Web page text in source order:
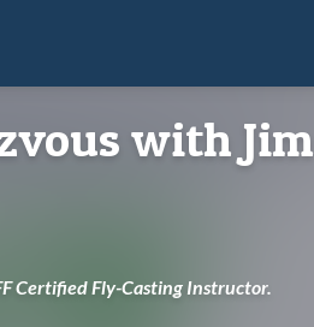
with Jim
Certified Fly-Casting Instructor.